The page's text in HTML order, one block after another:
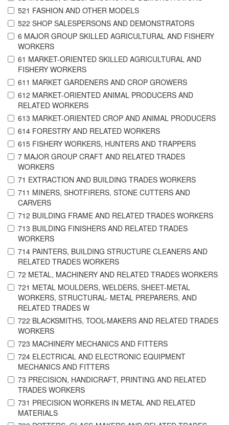
521 FASHION AND OTHER MODELS
522 SHOP SALESPERSONS AND DEMONSTRATORS
6 MAJOR GROUP SKILLED AGRICULTURAL AND FISHERY
WORKERS
61 MARKET-ORIENTED SKILLED AGRICULTURAL AND
FISHERY WORKERS
611 MARKET GARDENERS AND CROP GROWERS
612 MARKET-ORIENTED ANIMAL PRODUCERS AND
RELATED WORKERS
613 MARKET-ORIENTED CROP AND ANIMAL PRODUCERS
614 FORESTRY AND RELATED WORKERS
615 FISHERY WORKERS, HUNTERS AND TRAPPERS
7 MAJOR GROUP CRAFT AND RELATED TRADES
WORKERS
71 EXTRACTION AND BUILDING TRADES WORKERS
711 MINERS, SHOTFIRERS, STONE CUTTERS AND
CARVERS
712 BUILDING FRAME AND RELATED TRADES WORKERS
713 BUILDING FINISHERS AND RELATED TRADES
WORKERS
714 PAINTERS, BUILDING STRUCTURE CLEANERS AND
RELATED TRADES WORKERS
72 METAL, MACHINERY AND RELATED TRADES WORKERS
721 METAL MOULDERS, WELDERS, SHEET-METAL
WORKERS, STRUCTURAL- METAL PREPARERS, AND
RELATED TRADES W
722 BLACKSMITHS, TOOL-MAKERS AND RELATED TRADES
WORKERS
723 MACHINERY MECHANICS AND FITTERS
724 ELECTRICAL AND ELECTRONIC EQUIPMENT
MECHANICS AND FITTERS
73 PRECISION, HANDICRAFT, PRINTING AND RELATED
TRADES WORKERS
731 PRECISION WORKERS IN METAL AND RELATED
MATERIALS